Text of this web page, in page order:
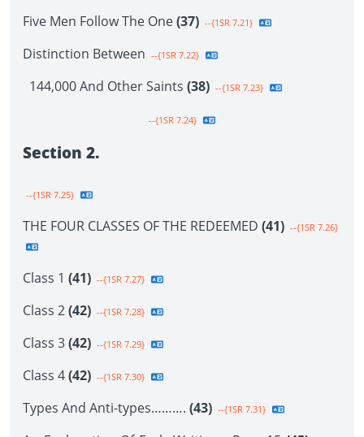
Five Men Follow The One(37) --{1SR 7.21}
Distinction Between --{1SR 7.22}
144,000 And Other Saints (38) --{1SR 7.23}
--{1SR 7.24}
Section 2.
--{1SR 7.25}
THE FOUR CLASSES OF THE REDEEMED (41) --{1SR 7.26}
Class 1 (41) --{1SR 7.27}
Class 2(42) --{1SR 7.28}
Class 3(42) --{1SR 7.29}
Class 4(42) --{1SR 7.30}
Types And Anti-types………. (43) --{1SR 7.31}